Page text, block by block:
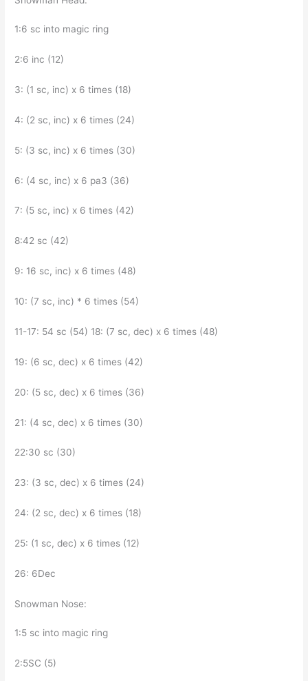
1:6 sc into magic ring
2:6 inc (12)
3: (1 sc, inc) x 6 times (18)
4: (2 sc, inc) x 6 times (24)
5: (3 sc, inc) x 6 times (30)
6: (4 sc, inc) x 6 pa3 (36)
7: (5 sc, inc) x 6 times (42)
8:42 sc (42)
9: 16 sc, inc) x 6 times (48)
10: (7 sc, inc) * 6 times (54)
11-17: 54 sc (54) 18: (7 sc, dec) x 6 times (48)
19: (6 sc, dec) x 6 times (42)
20: (5 sc, dec) x 6 times (36)
21: (4 sc, dec) x 6 times (30)
22:30 sc (30)
23: (3 sc, dec) x 6 times (24)
24: (2 sc, dec) x 6 times (18)
25: (1 sc, dec) x 6 times (12)
26: 6Dec
Snowman Nose:
1:5 sc into magic ring
2:5SC (5)